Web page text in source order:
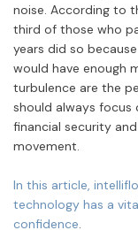
noise. According to
third of those who
years did so
would have enough
turbulence are the
should always focus
financial security
movement.
In this article, i
technology has a
confidence.